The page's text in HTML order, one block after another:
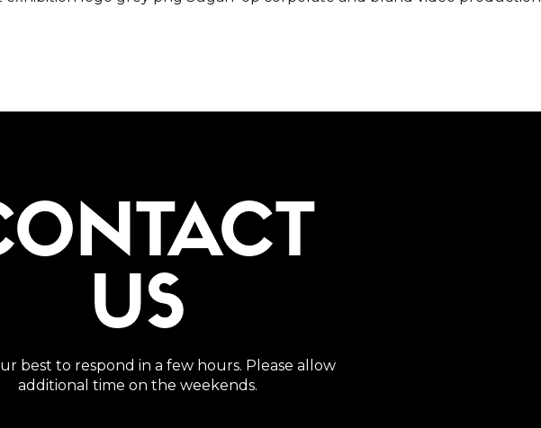
US
best to respond in a few hours. Please allow
additional time on the weekends.